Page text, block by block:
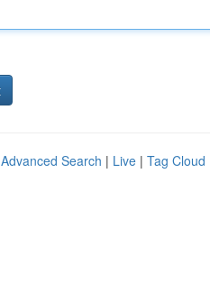
Advanced Search | Live | Tag Cloud